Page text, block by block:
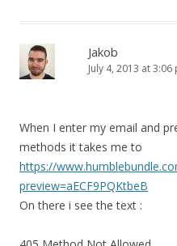
Jakob
July 4, 2013 at 3:06
When I enter my email and
methods it takes me to
https://
preview=aECF9PQKtbeB
On there i see the text :